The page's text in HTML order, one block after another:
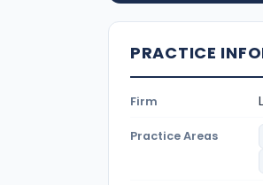
PRACTICE
Firm
Practice Areas